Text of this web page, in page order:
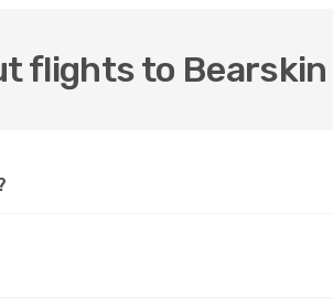
flights to Bearskin